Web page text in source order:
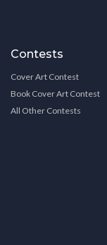
Contests
Cover Art Contest
Book Cover Art Contest
All Other Contests